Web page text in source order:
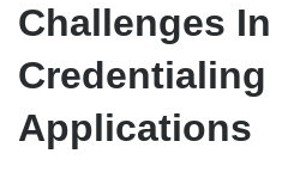
Challenges In
Credentialing
Applications